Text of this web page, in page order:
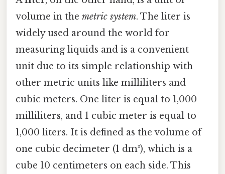
volume in the metric system. The liter is
widely used around the world for
measuring liquids and is a convenient
unit due to its simple relationship with
other metric units like milliliters and
cubic meters. One liter is equal to 1,000
milliliters, and 1 cubic meter is equal to
1,000 liters. It is defined as the volume of
one cubic decimeter (1 dm³), which is a
cube 10 centimeters on each side. This